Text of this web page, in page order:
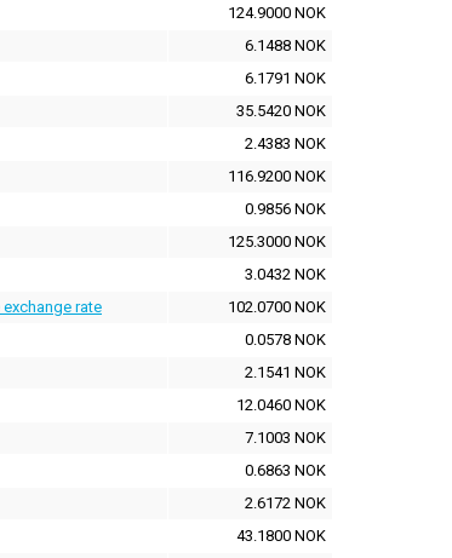
124.9000 NOK
6.1488 NOK
6.1791 NOK
35.5420 NOK
2.4383 NOK
116.9200 NOK
0.9856 NOK
125.3000 NOK
3.0432 NOK
rate
102.0700 NOK
0.0578 NOK
2.1541 NOK
12.0460 NOK
7.1003 NOK
0.6863 NOK
2.6172 NOK
43.1800 NOK